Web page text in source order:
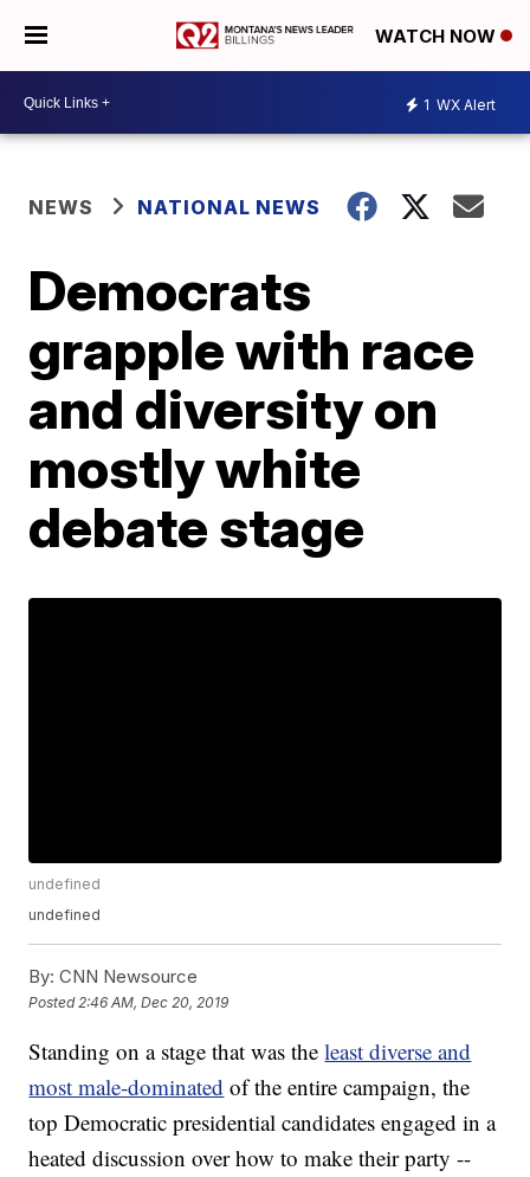
WATCH NOW
1 WX Alert
NEWS NATIONAL NEWS
Democrats
grapple with race
and diversity on
mostly white
debate stage
undefined
undefined
By: CNN Newsource
Posted 2:46 AM, Dec 20, 2019
Standing on a stage that was the least diverse and
most male-dominated of the entire campaign, the
top Democratic presidential candidates engaged in a
heated discussion over how to make their party --